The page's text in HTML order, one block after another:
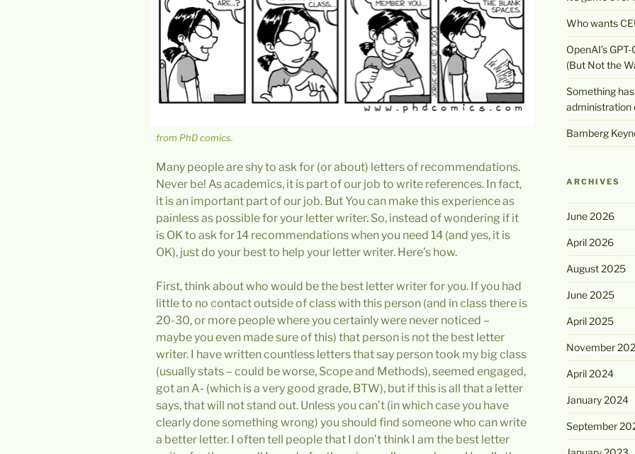
from PhD comics.
Many people are shy to ask for (or about) letters of recommendations.
Never be! As academics, it is part of our job to write references. In fact,
it is an important part of our job. But You can make this experience as
painless as possible for your letter writer. So, instead of wondering if it
is OK to ask for 14 recommendations when you need 14 (and yes, it is
OK), just do your best to help your letter writer. Here’s how.
First, think about who would be the best letter writer for you. If you had
little to no contact outside of class with this person (and in class there is
20-30, or more people where you certainly were never noticed –
maybe you even made sure of this) that person is not the best letter
writer. I have written countless letters that say person took my big class
(usually stats – could be worse, Scope and Methods), seemed engaged,
got an A- (which is a very good grade, BTW), but if this is all that a letter
says, that will not stand out. Unless you can’t (in which case you have
clearly done something wrong) you should find someone who can write
a better letter. I often tell people that I don’t think I am the best letter
Who wants
OpenAI’s
(But Not the
Something
administration
Bamberg
ARCHIVES
June 2026
April 2026
August 2025
June 2025
April 2025
November
April 2024
January 2024
September